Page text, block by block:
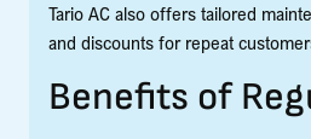
Tario AC also offers tailored
and discounts for repeat
Benefits of